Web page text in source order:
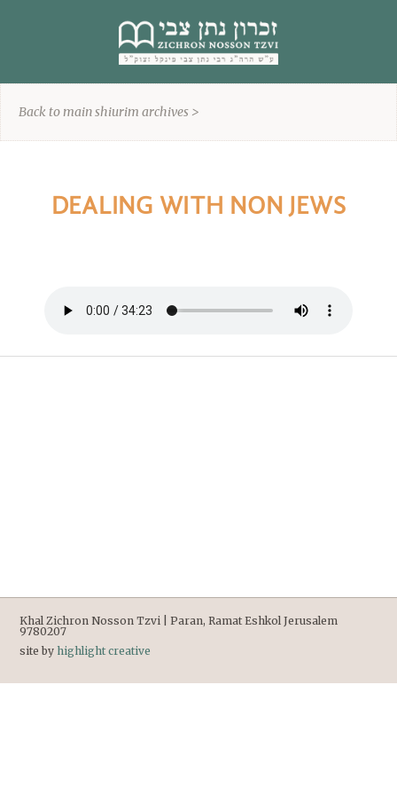
Back to main shiurim archives >
DEALING WITH NON JEWS
Khal Zichron Nosson Tzvi | Paran, Ramat Eshkol Jerusalem
9780207
site byhighlight creative